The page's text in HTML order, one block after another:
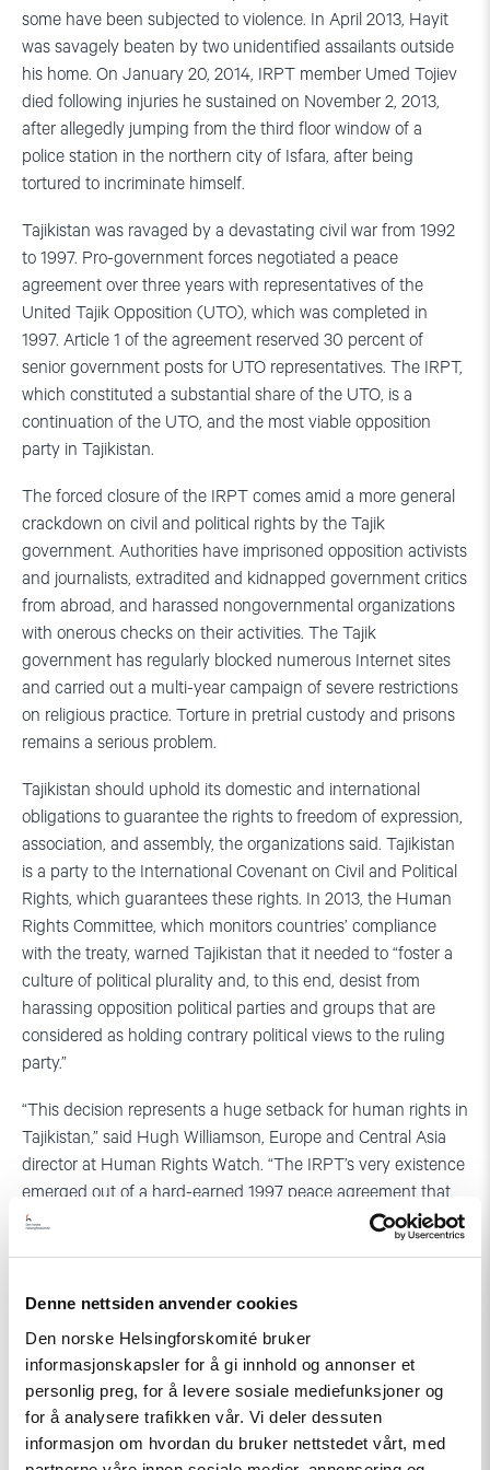
Denne nettsiden anvender cookies
Den norske Helsingforskomité bruker
informasjonskapsler for å gi innhold og annonser et
personlig preg, for å levere sosiale mediefunksjoner og
for å analysere trafikken vår. Vi deler dessuten
informasjon om hvordan du bruker nettstedet vårt, med
some have been subjected to violence. In April 2013, Hayit
was savagely beaten by two unidentified assailants outside
his home. On January 20, 2014, IRPT member Umed Tojiev
died following injuries he sustained on November 2, 2013,
after allegedly jumping from the third floor window of a
police station in the northern city of Isfara, after being
tortured to incriminate himself.
Tajikistan was ravaged by a devastating civil war from 1992
to 1997. Pro-government forces negotiated a peace
agreement over three years with representatives of the
United Tajik Opposition (UTO), which was completed in
1997. Article 1 of the agreement reserved 30 percent of
senior government posts for UTO representatives. The IRPT,
which constituted a substantial share of the UTO, is a
continuation of the UTO, and the most viable opposition
party in Tajikistan.
The forced closure of the IRPT comes amid a more general
crackdown on civil and political rights by the Tajik
government. Authorities have imprisoned opposition activists
and journalists, extradited and kidnapped government critics
from abroad, and harassed nongovernmental organizations
with onerous checks on their activities. The Tajik
government has regularly blocked numerous Internet sites
and carried out a multi-year campaign of severe restrictions
on religious practice. Torture in pretrial custody and prisons
remains a serious problem.
Tajikistan should uphold its domestic and international
obligations to guarantee the rights to freedom of expression,
association, and assembly, the organizations said. Tajikistan
is a party to the International Covenant on Civil and Political
Rights, which guarantees these rights. In 2013, the Human
Rights Committee, which monitors countries’ compliance
with the treaty, warned Tajikistan that it needed to “foster a
culture of political plurality and, to this end, desist from
harassing opposition political parties and groups that are
considered as holding contrary political views to the ruling
party.”
“This decision represents a huge setback for human rights in
Tajikistan,” said Hugh Williamson, Europe and Central Asia
director at Human Rights Watch. “The IRPT’s very existence
emerged out of a hard-earned 1997 peace agreement that
put an end to the country’s bloody civil war. Shutting down
For more Human Rights Watch reporting on Tajikistan,
please visit:
http://www.hrw.org/europe/central-asia/tajikistan